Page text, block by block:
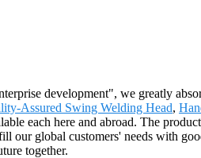
development", we greatly
Assured Swing Welding Head,
each here and abroad. The
our global customers' needs with
together.